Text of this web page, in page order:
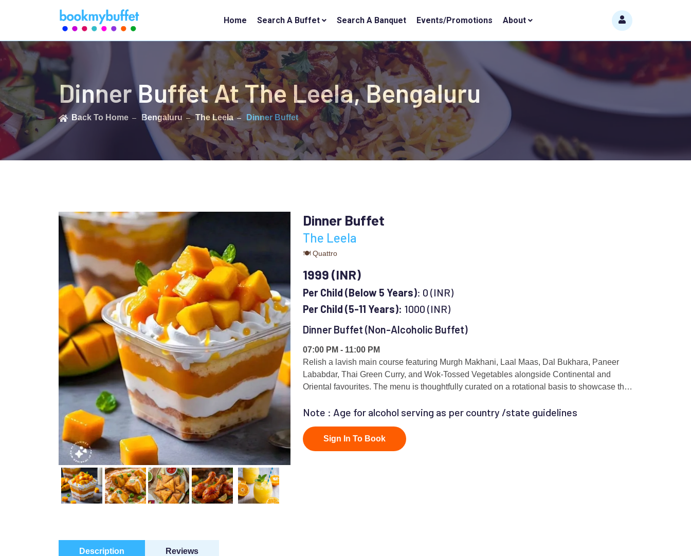
Home Search A Buffet Search A Banquet Events/Promotions About
Dinner Buffet At The Leela, Bengaluru
Back To Home Bengaluru The Leela Dinner Buffet
Dinner Buffet
The Leela
🍽 Quattro
1999 (INR)
Per Child (Below 5 Years): 0 (INR)
Per Child (5-11 Years): 1000 (INR)
Dinner Buffet (Non-Alcoholic Buffet)
07:00 PM - 11:00 PM
Relish a lavish main course featuring Murgh Makhani, Laal Maas, Dal Bukhara, Paneer
Lababdar, Thai Green Curry, and Wok-Tossed Vegetables alongside Continental and
Oriental favourites. The menu is thoughtfully curated on a rotational basis to showcase the
Note : Age for alcohol serving as per country /state guidelines
Sign In To Book
Description Reviews